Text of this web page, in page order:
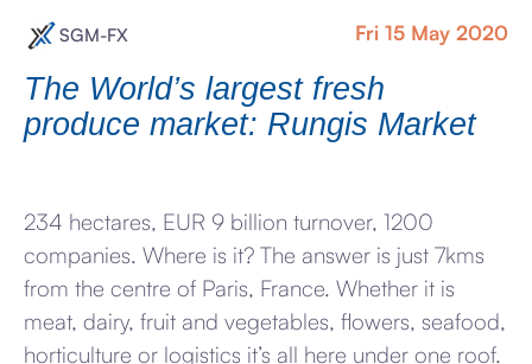
SGM-FX Fri 15 May 2020
The World’s largest fresh
produce market: Rungis Market
234 hectares, EUR 9 billion turnover, 1200
companies. Where is it? The answer is just 7kms
from the centre of Paris, France. Whether it is
meat, dairy, fruit and vegetables, flowers, seafood,
horticulture or logistics it’s all here under one roof.